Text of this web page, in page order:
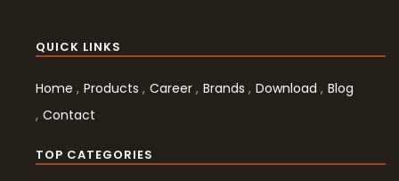
QUICK LINKS
Home Products Career Brands Download
Blog
Contact
TOP CATEGORIES